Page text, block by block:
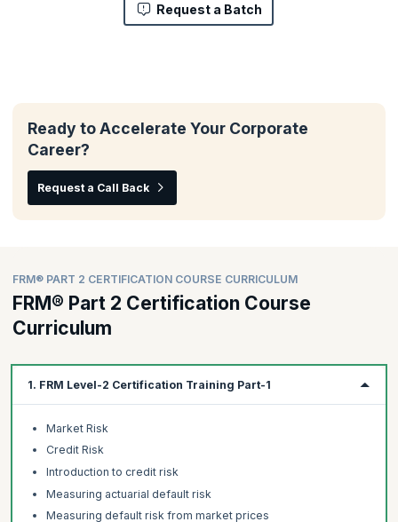
Request a Batch
Ready to Accelerate Your Corporate
Career?
Request a Call Back
FRM® PART 2 CERTIFICATION COURSE CURRICULUM
FRM® Part 2 Certification Course
Curriculum
1. FRM Level-2 Certification Training Part-1
Market Risk
Credit Risk
Introduction to credit risk
Measuring actuarial default risk
Measuring default risk from market prices